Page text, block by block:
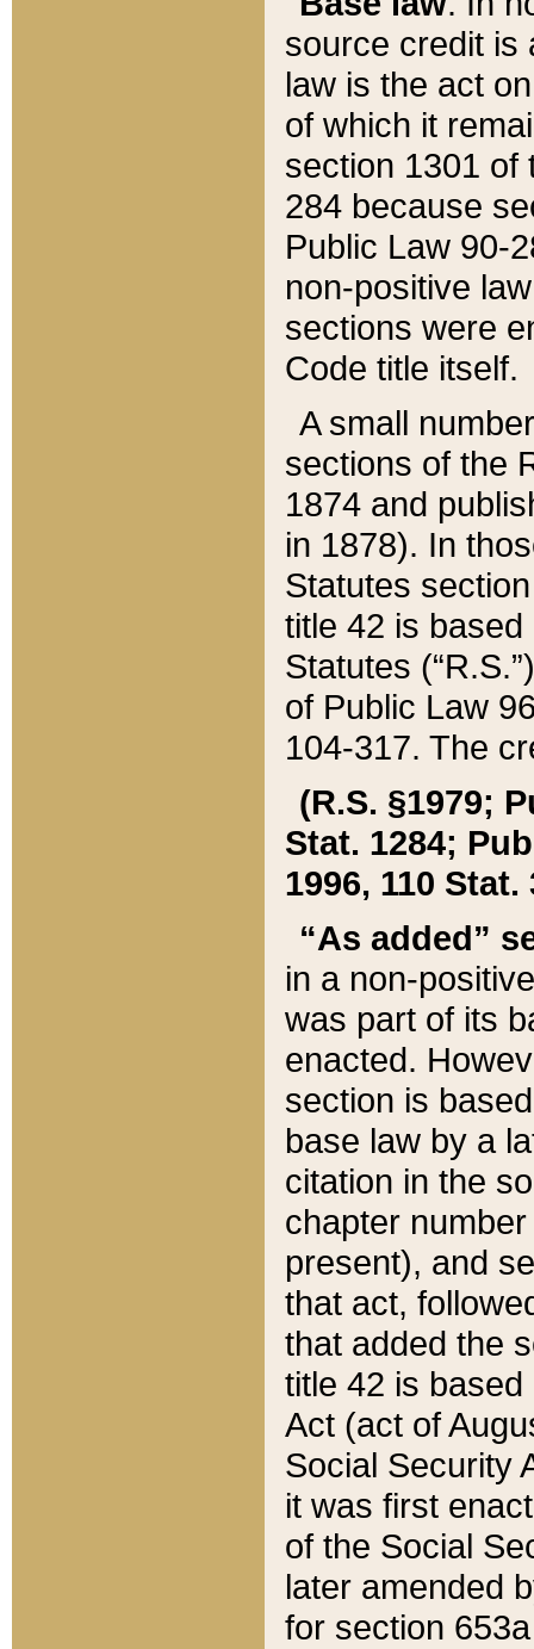
source credit is
law is the act
of which it
section 1301 of
284 because
Public Law 90-
non-positive
sections were
Code title itself.
A small
sections of the
1874 and
in 1878). In
Statutes
title 42 is
Statutes
of Public Law
104-317. The
(R.S. §1979;
Stat. 1284;
1996, 110 Stat.
“As added”
in a non-
was part of its
enacted.
section is
base law by a
citation in the
chapter
present), and
that act,
that added the
title 42 is
Act (act of
Social Security
it was first
of the Social
later amended
for section